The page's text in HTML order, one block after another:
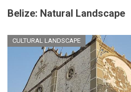
Belize: Natural Landscape
CULTURAL LANDSCAPE